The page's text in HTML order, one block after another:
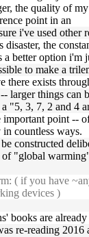
the quality of
point in an
i've used other
the
better option i'm
to make a
there exists
larger things
"5, 3, 7, 2 and
point --
countless ways.
constructed
of "global
( if you have
devices )
books are
re-reading